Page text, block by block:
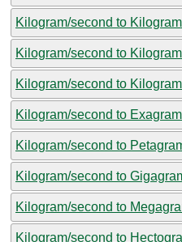
Kilogram/second to
Kilogram/second to
Kilogram/second to
Kilogram/second to
Kilogram/second to
Kilogram/second to
Kilogram/second to
Kilogram/second to